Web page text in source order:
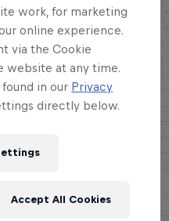
work, for marketing
online experience.
via the Cookie
website at any time.
in our Privacy
directly below.
Accept All Cookies